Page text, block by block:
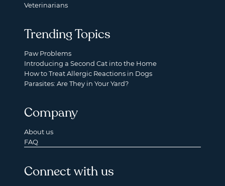
Veterinarians
Trending Topics
Paw Problems
Introducing a Second Cat into the Home
How to Treat Allergic Reactions in Dogs
Parasites: Are They in Your Yard?
Company
About us
FAQ
Connect with us